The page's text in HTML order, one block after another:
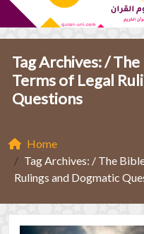
Tag Archives: /The
Terms of Legal
Questions
Home
Tag Archives: / The
Rulings and Dogmatic